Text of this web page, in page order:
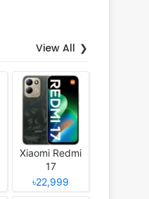
View All
Xiaomi Redmi
17
৳22,999